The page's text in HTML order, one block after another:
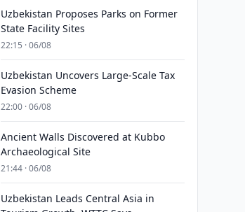
Uzbekistan Proposes Parks on Former
State Facility Sites
22:15 · 06/08
Uzbekistan Uncovers Large-Scale Tax
Evasion Scheme
22:00 · 06/08
Ancient Walls Discovered at Kubbo
Archaeological Site
21:44 · 06/08
Uzbekistan Leads Central Asia in